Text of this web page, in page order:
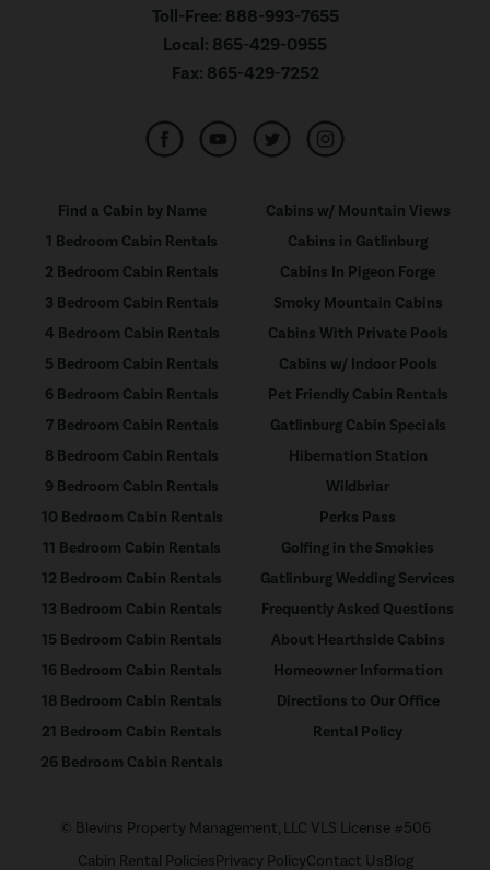
Toll-Free: 888-993-7655
Local: 865-429-0955
Fax: 865-429-7252
Find a Cabin by Name
1 Bedroom Cabin Rentals
2 Bedroom Cabin Rentals
3 Bedroom Cabin Rentals
4 Bedroom Cabin Rentals
5 Bedroom Cabin Rentals
6 Bedroom Cabin Rentals
7 Bedroom Cabin Rentals
8 Bedroom Cabin Rentals
9 Bedroom Cabin Rentals
10 Bedroom Cabin Rentals
11 Bedroom Cabin Rentals
12 Bedroom Cabin Rentals
13 Bedroom Cabin Rentals
15 Bedroom Cabin Rentals
16 Bedroom Cabin Rentals
18 Bedroom Cabin Rentals
21 Bedroom Cabin Rentals
26 Bedroom Cabin Rentals
Cabins w/ Mountain Views
Cabins in Gatlinburg
Cabins In Pigeon Forge
Smoky Mountain Cabins
Cabins With Private Pools
Cabins w/ Indoor Pools
Pet Friendly Cabin Rentals
Gatlinburg Cabin Specials
Hibernation Station
Wildbriar
Perks Pass
Golfing in the Smokies
Gatlinburg Wedding Services
Frequently Asked Questions
About Hearthside Cabins
Homeowner Information
Directions to Our Office
Rental Policy
© Blevins Property Management, LLC VLS License #506
Cabin Rental PoliciesPrivacy PolicyContact UsBlog